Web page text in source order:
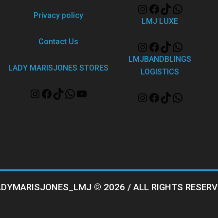
Privacy policy
Contact Us
LADY MARISJONES STORES
LMJ LUXE
LMJBANDBLINGS
LOGISTICS
© 2026 / ALL RIGHTS